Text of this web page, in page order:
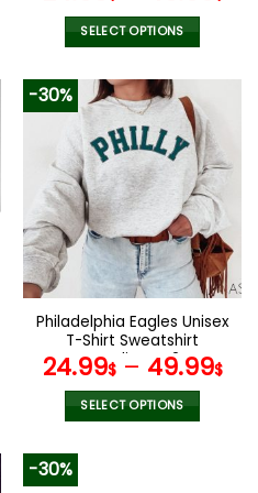
SELECT OPTIONS
product
has
multiple
variants.
The
options
may
be
chosen
on
the
product
page
-30%
Philadelphia Eagles Unisex
T-Shirt Sweatshirt
Hoodies V42
24.99$– 49.99$
SELECT OPTIONS
-30%